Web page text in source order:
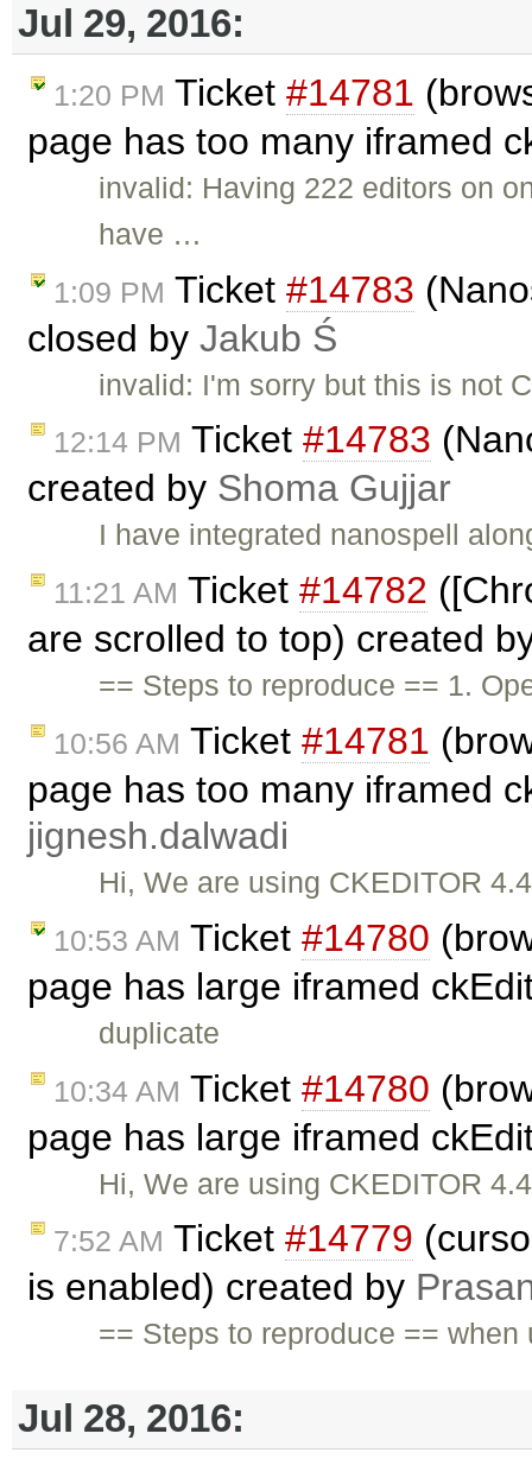
Jul 29, 2016:
1:20 PM Ticket #14781
page has too many iframed
invalid: Having 222 editors on
have …
1:09 PM Ticket #14783
closed by Jakub Ś
invalid: I'm sorry but this is not
12:14 PM Ticket #14783
created by Shoma Gujjar
I have integrated nanospell
11:21 AM Ticket #14782
are scrolled to top) created
== Steps to reproduce == 1.
10:56 AM Ticket #14781
page has too many iframed
jignesh.dalwadi
Hi, We are using CKEDITOR
10:53 AM Ticket #14780
page has large iframed
duplicate
10:34 AM Ticket #14780
page has large iframed
Hi, We are using CKEDITOR
7:52 AM Ticket #14779
is enabled) created by
== Steps to reproduce ==
Jul 28, 2016: